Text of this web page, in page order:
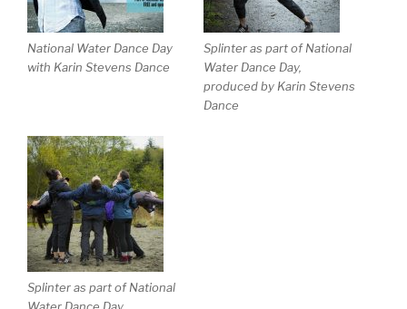
National Water Dance Day
with Karin Stevens Dance
Splinter as part of National
Water Dance Day,
produced by Karin Stevens
Dance
Splinter as part of National
Water Dance Day,